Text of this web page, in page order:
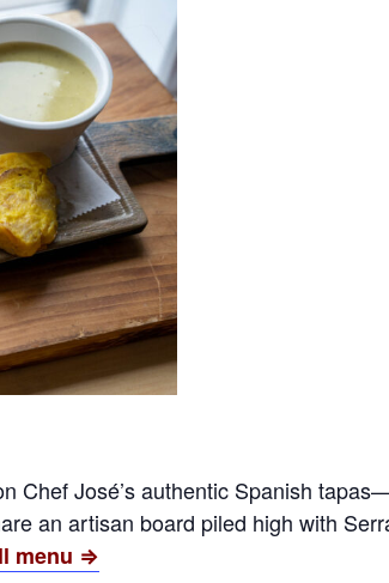
Chef José’s authentic Spanish
an artisan board piled high with
menu ⇒